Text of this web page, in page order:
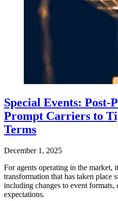
Special Events: Post-
Prompt Carriers to
Terms
December 1, 2025
For agents operating in the market,
transformation that has taken place
including changes to event formats,
expectations.